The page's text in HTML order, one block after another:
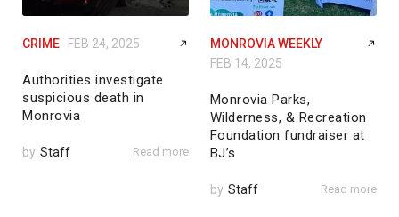
CRIME FEB 24, 2025
Authorities investigate
suspicious death in
Monrovia
by Staff Read more
MONROVIA WEEKLY
FEB 14, 2025
Monrovia Parks,
Wilderness, & Recreation
Foundation fundraiser at
BJ’s
by Staff Read more